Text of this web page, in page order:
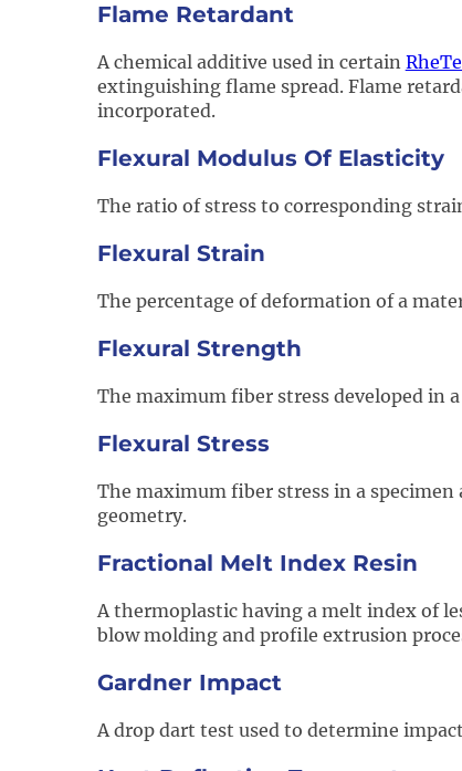
Flame Retardant
A chemical additive used in certain
extinguishing flame spread. Flame
incorporated.
Flexural Modulus Of Elasticity
The ratio of stress to corresponding
Flexural Strain
The percentage of deformation of a
Flexural Strength
The maximum fiber stress developed in
Flexural Stress
The maximum fiber stress in a
geometry.
Fractional Melt Index Resin
A thermoplastic having a melt index of
blow molding and profile extrusion
Gardner Impact
A drop dart test used to determine